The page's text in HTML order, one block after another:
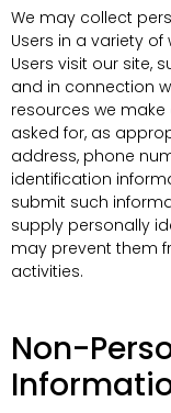
We may collect
Users in a variety
Users visit our site,
and in connection
resources we make
asked for, as
address, phone
identification
submit such
supply personally
may prevent them
activities.
Non-